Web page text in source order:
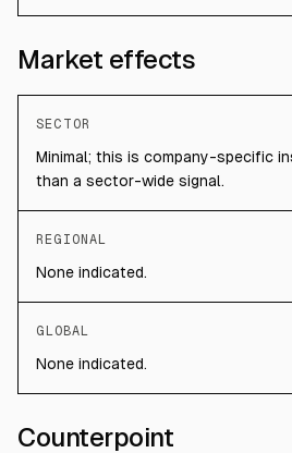
Market effects
SECTOR
Minimal; this is company-specific
than a sector-wide signal.
REGIONAL
None indicated.
GLOBAL
None indicated.
Counterpoint